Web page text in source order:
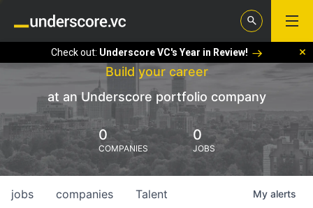
Check out: Underscore VC's Year in Review!
Build your career
at an Underscore portfolio company
0
COMPANIES
0
JOBS
jobs companies Talent My alerts